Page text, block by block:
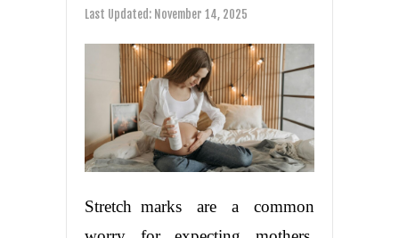
Last Updated: November 14, 2025
Stretch marks are a common